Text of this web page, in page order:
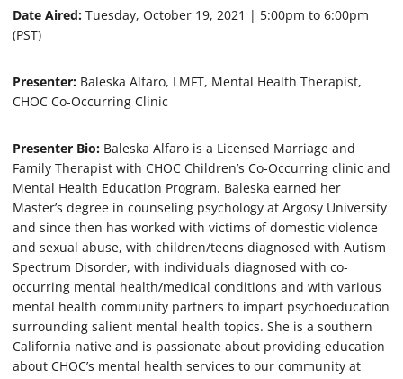
e
o
s
o
h
o
u
r
9
m
i
n
u
t
s
,
4
s
Date Aired: Tuesday, October 19, 2021 | 5:00pm to 6:00pm
(PST)
Presenter: Baleska Alfaro, LMFT, Mental Health Therapist,
CHOC Co-Occurring Clinic
Presenter Bio: Baleska Alfaro is a Licensed Marriage and
Family Therapist with CHOC Children’s Co-Occurring clinic and
Mental Health Education Program. Baleska earned her
Master’s degree in counseling psychology at Argosy University
and since then has worked with victims of domestic violence
and sexual abuse, with children/teens diagnosed with Autism
Spectrum Disorder, with individuals diagnosed with co-
occurring mental health/medical conditions and with various
mental health community partners to impart psychoeducation
surrounding salient mental health topics. She is a southern
California native and is passionate about providing education
about CHOC’s mental health services to our community at